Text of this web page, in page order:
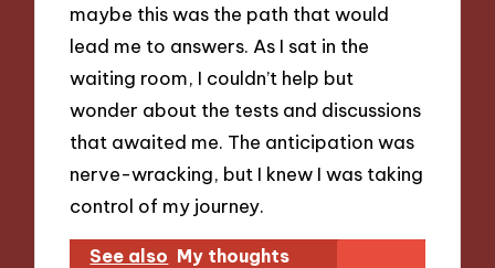
maybe this was the path that would
lead me to answers. As I sat in the
waiting room, I couldn’t help but
wonder about the tests and discussions
that awaited me. The anticipation was
nerve-wracking, but I knew I was taking
control of my journey.
See also My thoughts